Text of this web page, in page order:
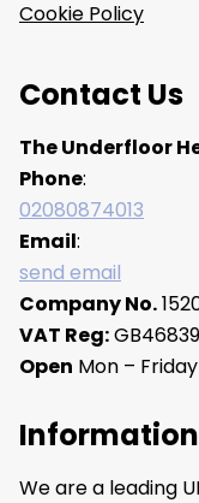
Cookie Policy
Contact Us
The Underfloor
Phone:
02080874013
Email:
send email
Company No.
VAT Reg:
Open Mon –
Information
We are a leading